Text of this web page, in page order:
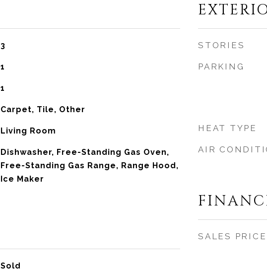
3
1
1
Carpet, Tile, Other
Living Room
Dishwasher, Free-Standing Gas Oven,
Free-Standing Gas Range, Range Hood,
Ice Maker
Sold
STORIES
PARKING
HEAT TYPE
AIR
SALES PRICE